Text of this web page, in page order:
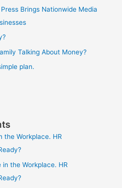
Brings Nationwide Media
Talking About Money?
plan.
the Workplace. HR
in the Workplace. HR